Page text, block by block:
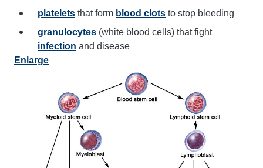
platelets that form blood clots to stop bleeding
granulocytes (white blood cells) that fight
infection and disease
Enlarge